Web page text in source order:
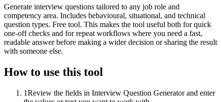
Generate interview questions tailored to any job role and
competency area. Includes behavioural, situational, and technical
question types. Free tool. This makes the tool useful both for quick
one-off checks and for repeat workflows where you need a fast,
readable answer before making a wider decision or sharing the result
with someone else.
How to use this tool
1Review the fields in Interview Question Generator and enter